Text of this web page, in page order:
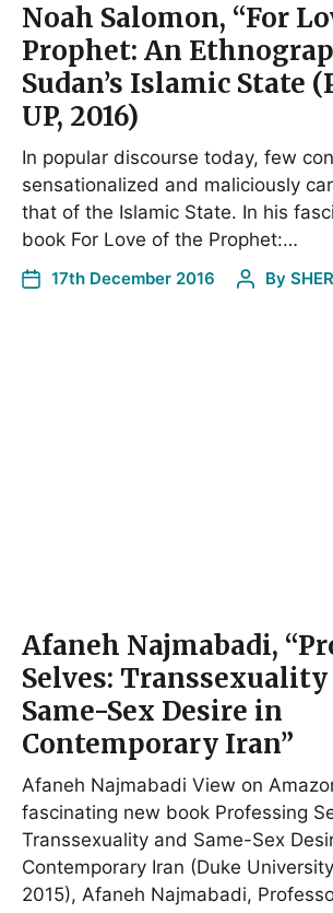
Noah Salomon, “For
Prophet: An
Sudan’s Islamic State
UP, 2016)
In popular discourse today, few
sensationalized and maliciously
that of the Islamic State. In his
book For Love of the Prophet:…
17th December 2016 By
Afaneh Najmabadi,
Selves: Transsexuality
Same-Sex Desire in
Contemporary Iran”
Afaneh Najmabadi View on
fascinating new book Professing
Transsexuality and Same-Sex
Contemporary Iran (Duke
2015), Afaneh Najmabadi,